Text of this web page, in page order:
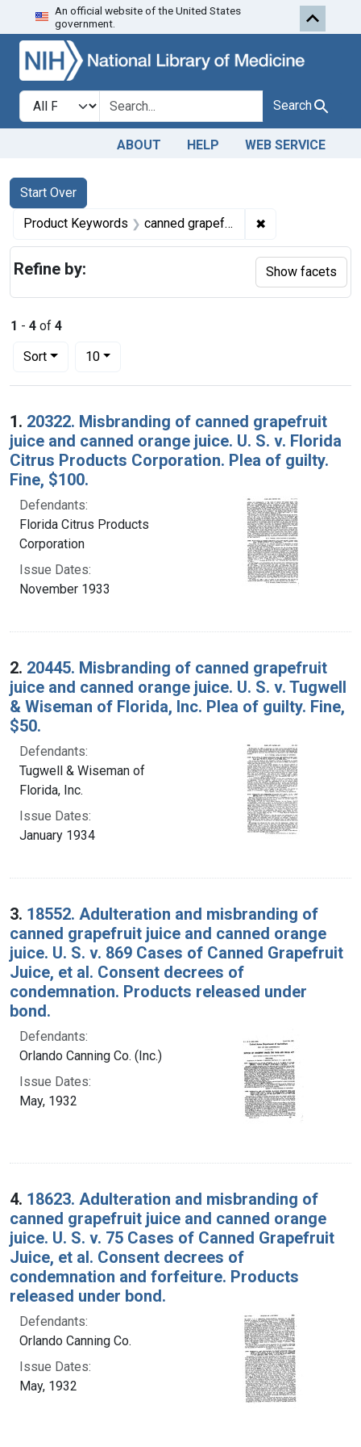
Skip to search Skip to first
An official website of the United States
government.
Search in
search for Search
ABOUT HELP WEB SERVICE
Search
Search Constraints
Start Over
You searched for:
Product Keywords canned grapefruit juice and canned orange juice ✖
1 - 4 of 4
Sort
Number of results to display per page
10per page
Search Results
1. 20322. Misbranding of canned grapefruit
juice and canned orange juice. U. S. v. Florida
Citrus Products Corporation. Plea of guilty.
Fine, $100.
Defendants:
Florida Citrus Products
Corporation
Issue Dates:
November 1933
2. 20445. Misbranding of canned grapefruit
juice and canned orange juice. U. S. v. Tugwell
& Wiseman of Florida, Inc. Plea of guilty. Fine,
$50.
Defendants:
Tugwell & Wiseman of
Florida, Inc.
Issue Dates:
January 1934
3. 18552. Adulteration and misbranding of
canned grapefruit juice and canned orange
juice. U. S. v. 869 Cases of Canned Grapefruit
Juice, et al. Consent decrees of
condemnation. Products released under
bond.
Defendants:
Orlando Canning Co. (Inc.)
Issue Dates:
May, 1932
4. 18623. Adulteration and misbranding of
canned grapefruit juice and canned orange
juice. U. S. v. 75 Cases of Canned Grapefruit
Juice, et al. Consent decrees of
condemnation and forfeiture. Products
released under bond.
Defendants:
Orlando Canning Co.
Issue Dates:
May, 1932
Refine by: Show facets